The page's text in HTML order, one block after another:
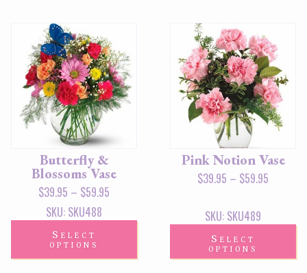
Butterfly &
Blossoms Vase
$39.95 – $59.95
SKU: SKU488
Select
options
Pink Notion Vase
$39.95 – $59.95
SKU: SKU489
Select
options